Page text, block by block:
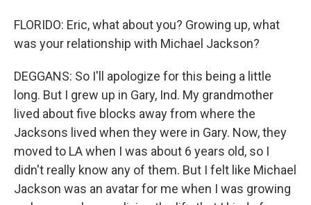
FLORIDO: Eric, what about you? Growing up, what
was your relationship with Michael Jackson?
DEGGANS: So I'll apologize for this being a little
long. But I grew up in Gary, Ind. My grandmother
lived about five blocks away from where the
Jacksons lived when they were in Gary. Now, they
moved to LA when I was about 6 years old, so I
didn't really know any of them. But I felt like Michael
Jackson was an avatar for me when I was growing